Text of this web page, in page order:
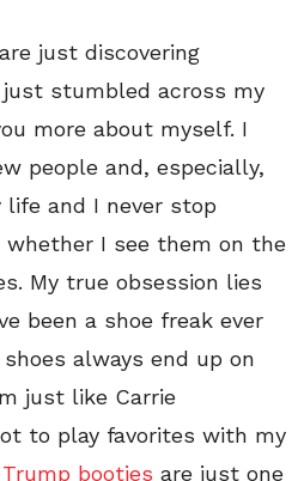
just discovering
just stumbled across my
more about myself. I
people and, especially,
life and I never stop
I see them on the
My true obsession lies
been a shoe freak ever
always end up on
just like Carrie
to play favorites with my
booties are just one